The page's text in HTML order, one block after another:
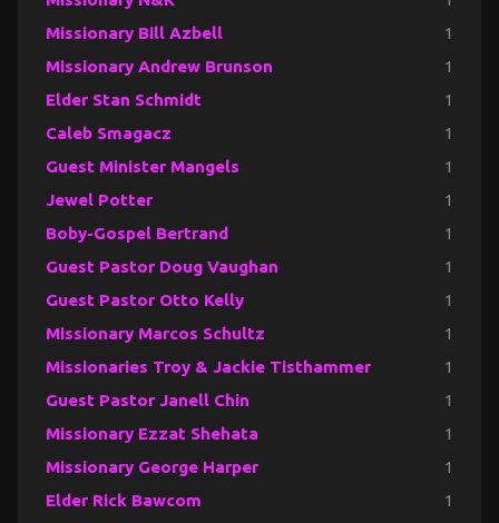
Missionary Bill Azbell 1
Missionary Andrew Brunson 1
Elder Stan Schmidt 1
Caleb Smagacz 1
Guest Minister Mangels 1
Jewel Potter 1
Boby-Gospel Bertrand 1
Guest Pastor Doug Vaughan 1
Guest Pastor Otto Kelly 1
Missionary Marcos Schultz 1
Missionaries Troy & Jackie Tisthammer 1
Guest Pastor Janell Chin 1
Missionary Ezzat Shehata 1
Missionary George Harper 1
Elder Rick Bawcom 1